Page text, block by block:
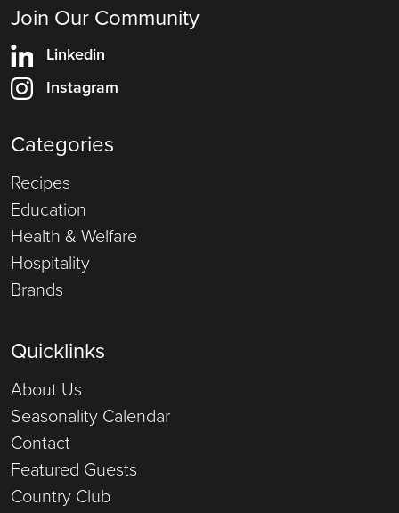
Join Our Community
Linkedin
Instagram
Categories
Recipes
Education
Health & Welfare
Hospitality
Brands
Quicklinks
About Us
Seasonality Calendar
Contact
Featured Guests
Country Club